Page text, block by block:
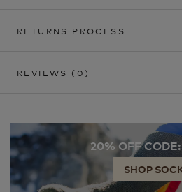
RETURNS PROCESS
REVIEWS (0)
20% OFF
SHOP